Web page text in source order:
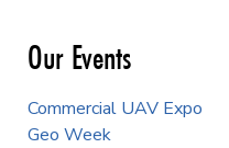
Our Events
Commercial UAV Expo
Geo Week